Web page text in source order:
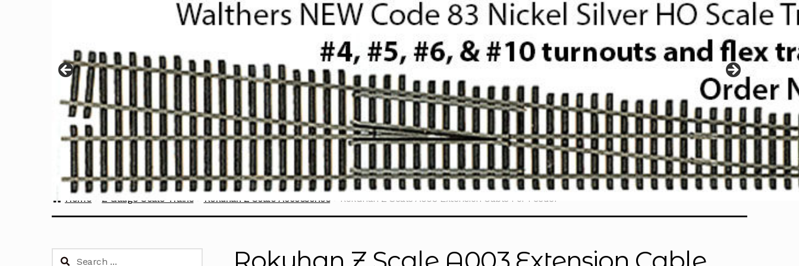
Home Z Gauge Scale Trains Rokuhan Z Scale Accessories Rokuhan Z Scale A003 Extension Cable For Feeder
Search